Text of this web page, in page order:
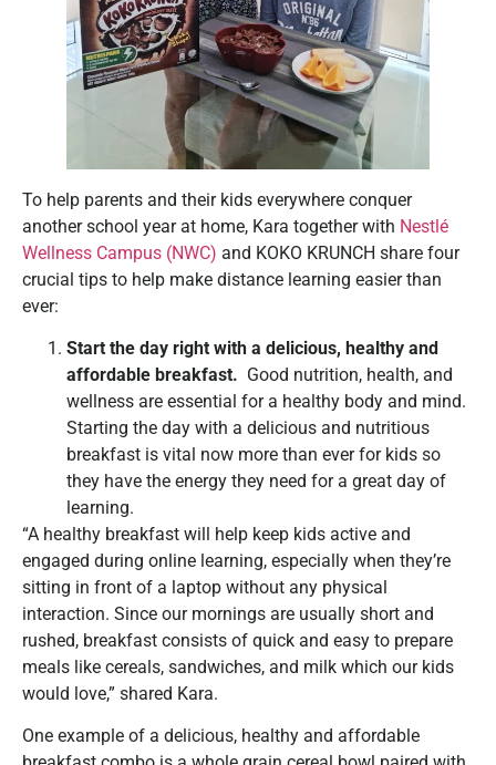
To help parents and their kids everywhere conquer
another school year at home, Kara together with Nestlé
Wellness Campus (NWC) and KOKO KRUNCH share four
crucial tips to help make distance learning easier than
ever:
Start the day right with a delicious, healthy and
affordable breakfast. Good nutrition, health, and
wellness are essential for a healthy body and mind.
Starting the day with a delicious and nutritious
breakfast is vital now more than ever for kids so
they have the energy they need for a great day of
learning.
“A healthy breakfast will help keep kids active and
engaged during online learning, especially when they’re
sitting in front of a laptop without any physical
interaction. Since our mornings are usually short and
rushed, breakfast consists of quick and easy to prepare
meals like cereals, sandwiches, and milk which our kids
would love,” shared Kara.
One example of a delicious, healthy and affordable